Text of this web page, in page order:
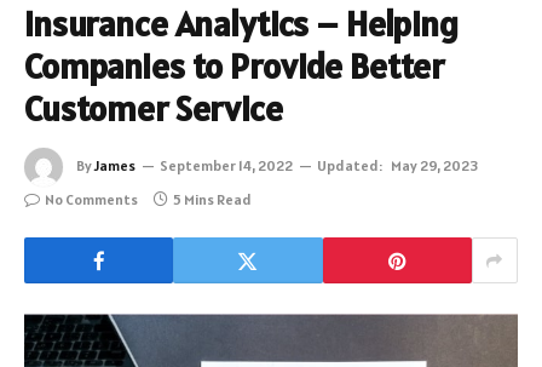
Insurance Analytics – Helping
Companies to Provide Better
Customer Service
ByJames September 14, 2022 Updated: May 29, 2023
No Comments
5 Mins Read